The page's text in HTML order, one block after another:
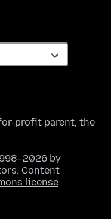
profit parent, the
by
Content
license.